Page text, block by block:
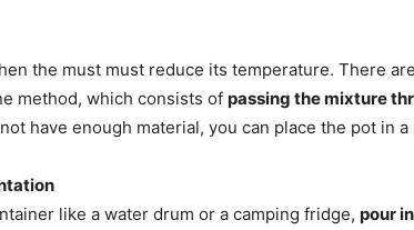
the must must reduce its temperature. There
method, which consists of passing the mixture
have enough material, you can place the pot in
like a water drum or a camping fridge, pour